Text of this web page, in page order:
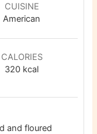
CUISINE
American
CALORIES
320 kcal
and floured